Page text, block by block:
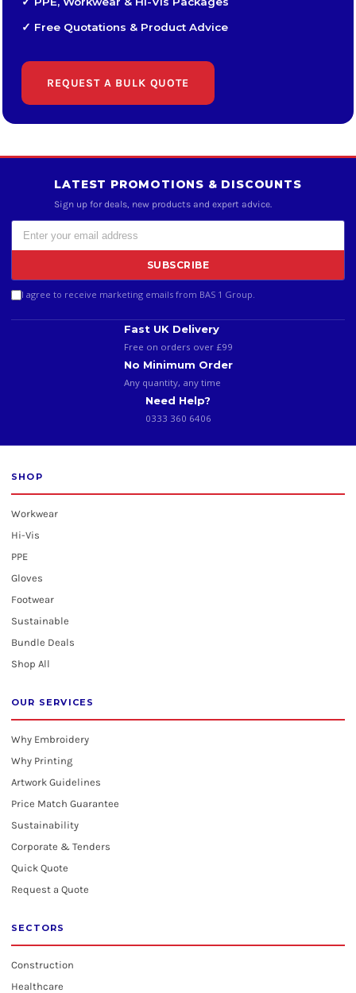
✓ Free Quotations & Product Advice
REQUEST A BULK QUOTE
LATEST PROMOTIONS & DISCOUNTS
Sign up for deals, new products and expert advice.
SUBSCRIBE
I agree to receive marketing emails from BAS 1 Group.
Fast UK Delivery
Free on orders over £99
No Minimum Order
Any quantity, any time
Need Help?
0333 360 6406
SHOP
Workwear
Hi-Vis
PPE
Gloves
Footwear
Sustainable
Bundle Deals
Shop All
OUR SERVICES
Why Embroidery
Why Printing
Artwork Guidelines
Price Match Guarantee
Sustainability
Corporate & Tenders
Quick Quote
Request a Quote
SECTORS
Construction
Healthcare